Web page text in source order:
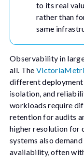
to its real
rather than
same
Observability in
all. The
different deployment
isolation, and
workloads require
retention for audits
higher resolution for
systems also
availability, often